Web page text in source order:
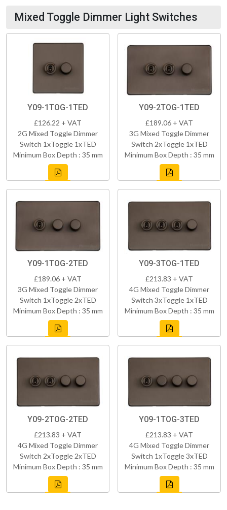
Mixed Toggle Dimmer Light Switches
Y09-1TOG-1TED
£126.22 + VAT
2G Mixed Toggle Dimmer
Switch 1xToggle 1xTED
Minimum Box Depth : 35 mm
Y09-2TOG-1TED
£189.06 + VAT
3G Mixed Toggle Dimmer
Switch 2xToggle 1xTED
Minimum Box Depth : 35 mm
Y09-1TOG-2TED
£189.06 + VAT
3G Mixed Toggle Dimmer
Switch 1xToggle 2xTED
Minimum Box Depth : 35 mm
Y09-3TOG-1TED
£213.83 + VAT
4G Mixed Toggle Dimmer
Switch 3xToggle 1xTED
Minimum Box Depth : 35 mm
Y09-2TOG-2TED
£213.83 + VAT
4G Mixed Toggle Dimmer
Switch 2xToggle 2xTED
Minimum Box Depth : 35 mm
Y09-1TOG-3TED
£213.83 + VAT
4G Mixed Toggle Dimmer
Switch 1xToggle 3xTED
Minimum Box Depth : 35 mm